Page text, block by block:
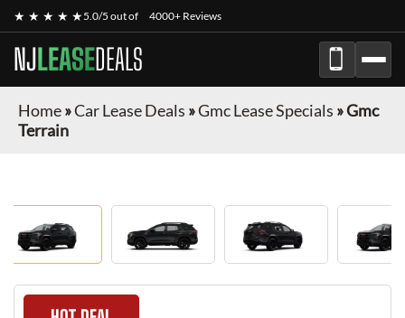
★ ★ ★ ★ ★5.0/5 out of 4000+ Reviews
NJLEASEDEALS
Home»Car Lease Deals »Gmc Lease Specials »Gmc
Terrain